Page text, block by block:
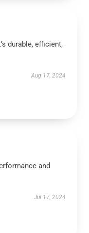
durable, efficient,
Aug 17, 2024
and
Jul 17, 2024